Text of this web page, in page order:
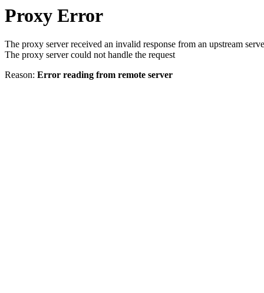
Proxy Error
The proxy server received an invalid response from an upstream
The proxy server could not handle the request
Reason: Error reading from remote server